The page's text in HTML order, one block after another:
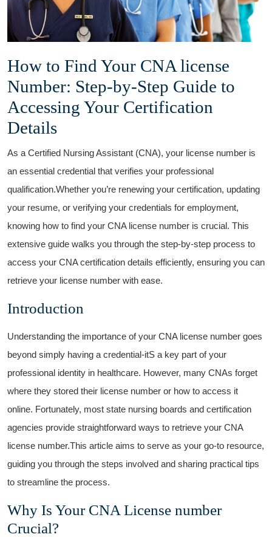
How to Find Your CNA‍ license
Number: ‌Step-by-Step Guide to
Accessing Your Certification
Details
As a Certified Nursing Assistant (CNA), ⁢your license number is⁣
an essential credential ⁣that verifies your professional
qualification.Whether you’re renewing your certification, updating
your resume, or verifying your credentials for employment,
knowing how to find your CNA license number is crucial. This
extensive ‌guide walks you through the step-by-step process to
access your CNA ⁣certification ​details efficiently, ensuring you can
retrieve your license number with ease.
Introduction
Understanding the importance of your ⁣CNA license number goes
beyond simply having a credential-itS a key part‌ of your
professional identity in healthcare. However, many CNAs‍ forget
where they stored their license number or how to access it
online. ‍Fortunately, ‍most ​state nursing boards and⁣ certification
agencies provide straightforward ways to ‌retrieve your CNA
license⁢ number.This article aims to serve as your go-to⁢ resource,​
guiding ​you through ​the steps involved and sharing practical ⁤tips
to streamline the process.
Why Is Your CNA⁤ License number
Crucial?